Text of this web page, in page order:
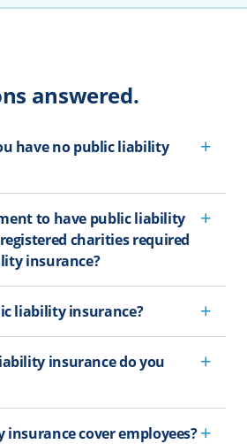
answered.
have no public liability
to have public liability
charities required
insurance?
liability insurance?
insurance do you
cover employees?